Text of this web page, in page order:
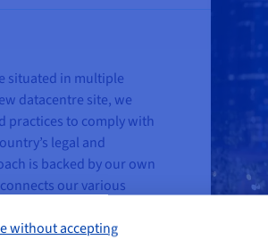
situated in multiple
datacentre site, we
practices to comply with
legal and
is backed by our own
our various
control over in-transit
without accepting